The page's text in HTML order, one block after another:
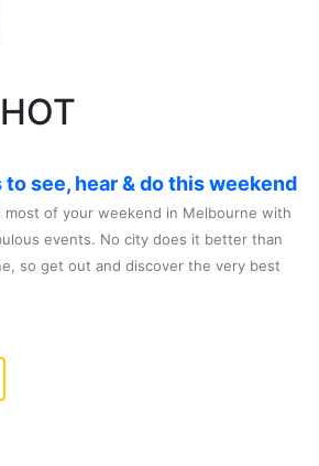
to see, hear & do this weekend
most of your weekend in Melbourne with
events. No city does it better than
so get out and discover the very best